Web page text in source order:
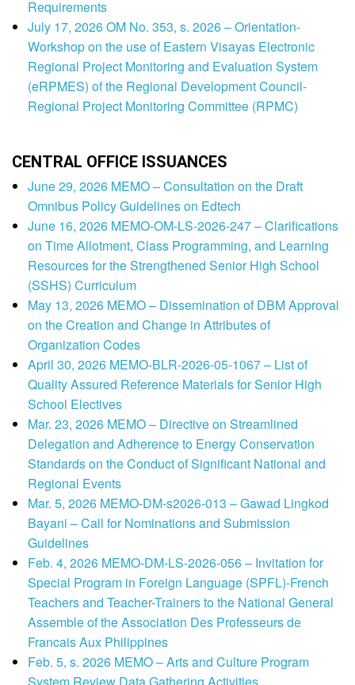
Requirements
July 17, 2026 OM No. 353, s. 2026 – Orientation-
Workshop on the use of Eastern Visayas Electronic
Regional Project Monitoring and Evaluation System
(eRPMES) of the Regional Development Council-
Regional Project Monitoring Committee (RPMC)
CENTRAL OFFICE ISSUANCES
June 29, 2026 MEMO – Consultation on the Draft
Omnibus Policy Guidelines on Edtech
June 16, 2026 MEMO-OM-LS-2026-247 – Clarifications
on Time Allotment, Class Programming, and Learning
Resources for the Strengthened Senior High School
(SSHS) Curriculum
May 13, 2026 MEMO – Dissemination of DBM Approval
on the Creation and Change in Attributes of
Organization Codes
April 30, 2026 MEMO-BLR-2026-05-1067 – List of
Quality Assured Reference Materials for Senior High
School Electives
Mar. 23, 2026 MEMO – Directive on Streamlined
Delegation and Adherence to Energy Conservation
Standards on the Conduct of Significant National and
Regional Events
Mar. 5, 2026 MEMO-DM-s2026-013 – Gawad Lingkod
Bayani – Call for Nominations and Submission
Guidelines
Feb. 4, 2026 MEMO-DM-LS-2026-056 – Invitation for
Special Program in Foreign Language (SPFL)-French
Teachers and Teacher-Trainers to the National General
Assemble of the Association Des Professeurs de
Francais Aux Philippines
Feb. 5, s. 2026 MEMO – Arts and Culture Program